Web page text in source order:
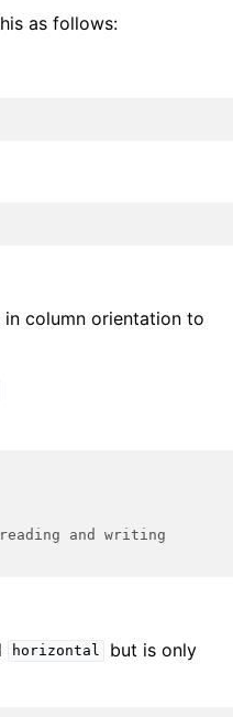
as follows:
column orientation to
and writing
horizontal
but is only